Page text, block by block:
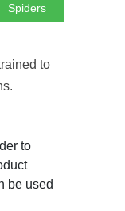
Spiders
to
to
be used